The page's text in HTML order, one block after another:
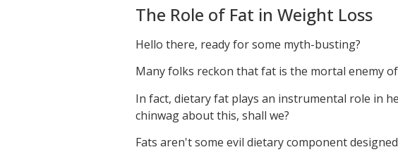
The Role of Fat in Weight Loss
Hello there, ready for some myth-busting?
Many folks reckon that fat is the mortal enemy
In fact, dietary fat plays an instrumental role in
chinwag about this, shall we?
Fats aren't some evil dietary component